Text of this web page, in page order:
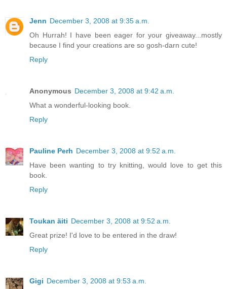
Jenn December 3, 2008 at 9:35 a.m.
Oh Hurrah! I have been eager for your giveaway...mostly
because I find your creations are so gosh-darn cute!
Reply
Anonymous December 3, 2008 at 9:42 a.m.
What a wonderful-looking book.
Reply
Pauline Perh December 3, 2008 at 9:52 a.m.
Have been wanting to try knitting, would love to get this
book.
Reply
Toukan äiti December 3, 2008 at 9:52 a.m.
Great prize! I'd love to be entered in the draw!
Reply
Gigi December 3, 2008 at 9:53 a.m.